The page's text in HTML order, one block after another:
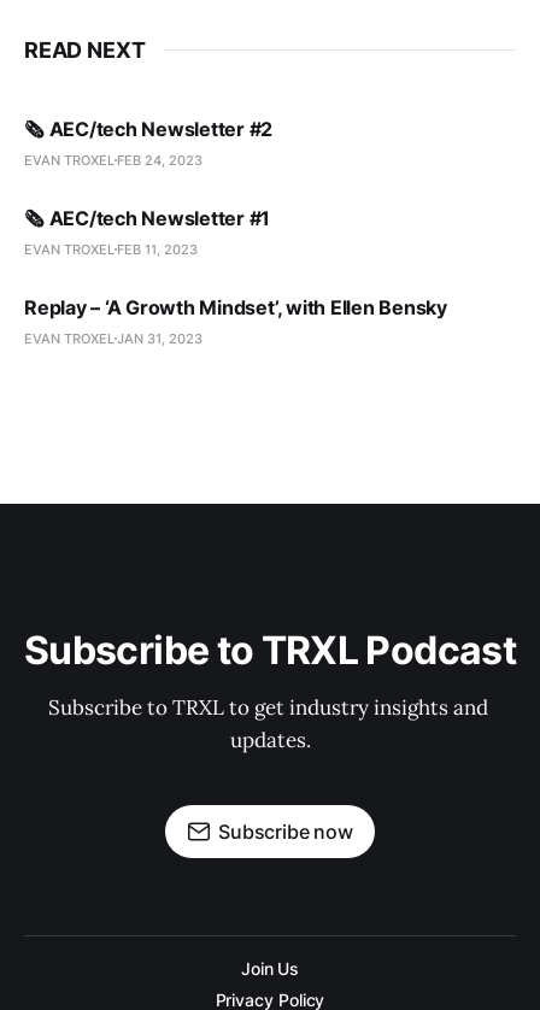
READ NEXT
🗞️ AEC/tech Newsletter #2
EVAN TROXEL FEB 24, 2023
🗞️ AEC/tech Newsletter #1
EVAN TROXEL FEB 11, 2023
Replay – ‘A Growth Mindset’, with Ellen Bensky
EVAN TROXELJAN 31, 2023
Subscribe to TRXL Podcast
Subscribe to TRXL to get industry insights and
updates.
Subscribe now
Join Us
Privacy Policy